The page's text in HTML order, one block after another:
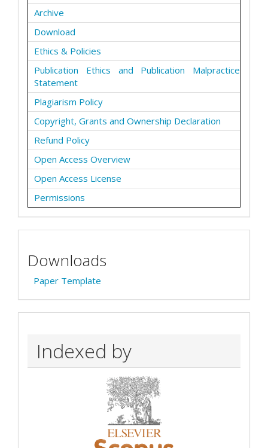
Archive
Download
Ethics & Policies
Publication Ethics and Publication Malpractice
Statement
Plagiarism Policy
Copyright, Grants and Ownership Declaration
Refund Policy
Open Access Overview
Open Access License
Permissions
Downloads
Paper Template
Indexed by